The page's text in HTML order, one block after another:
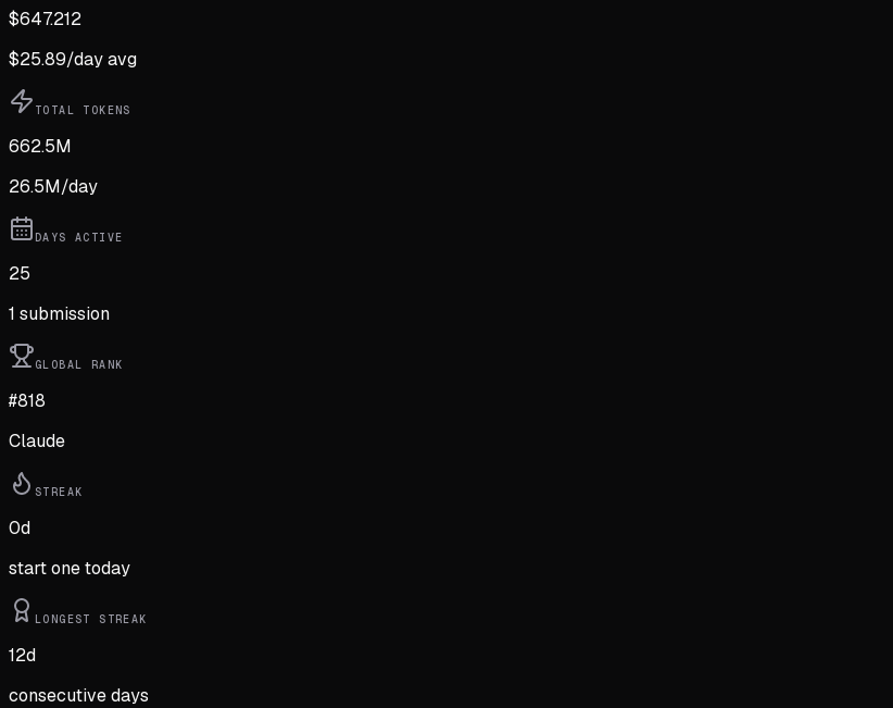
$647.212
$25.89/day avg
TOTAL TOKENS
662.5M
26.5M/day
DAYS ACTIVE
25
1 submission
GLOBAL RANK
#818
Claude
STREAK
0d
start one today
LONGEST STREAK
12d
consecutive days